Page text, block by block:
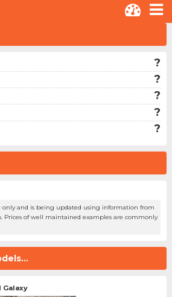
?
?
?
?
?
and is being updated using information from
Prices of well maintained examples are commonly
Galaxy